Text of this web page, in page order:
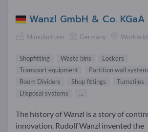
Wanzl GmbH & Co. KGaA
Manufacturer Germany
Shopfitting Waste bins
Lockers
Transport equipment
Partition wall
Room Dividers
Shop fittings
Turnstiles
Disposal systems
...
The history of Wanzl is a story of
innovation. Rudolf Wanzl invented the